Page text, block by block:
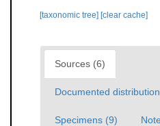
[taxonomic tree] [clear cache]
Sources (6)
Documented
Specimens (9)